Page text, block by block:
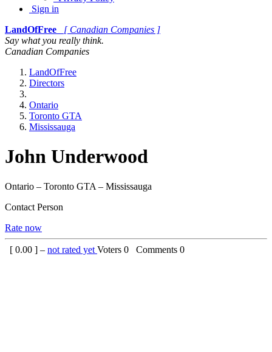
Sign in
LandOfFree
[ Canadian Companies ]
Say what you really think.
Canadian Companies
LandOfFree
Directors
Ontario
Toronto GTA
Mississauga
John Underwood
Ontario – Toronto GTA – Mississauga
Contact Person
Rate now
[ 0.00 ] – not rated yet Voters 0 Comments 0